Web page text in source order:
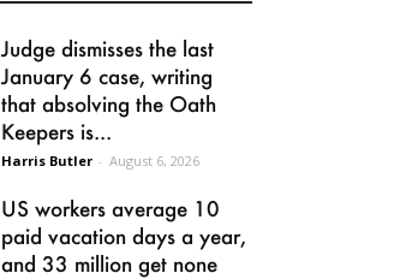
Judge dismisses the last
January 6 case, writing
that absolving the Oath
Keepers is...
Harris Butler - August 6, 2026
US workers average 10
paid vacation days a year,
and 33 million get none